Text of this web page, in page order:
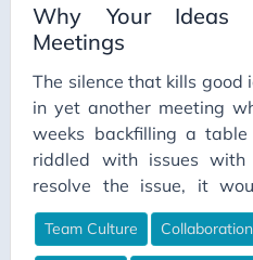
Data Architecture
Data Contracts
Data Culture
Data Engineering
Data Ethics
Data Freshness
Data Governance
Data Impact
Why Your Ideas
Meetings
The silence that kills good
in yet another meeting
weeks backfilling a
riddled with issues
resolve the issue, it
weeks to backfill the data,
way. “So, what do we
Team Culture Collaboration